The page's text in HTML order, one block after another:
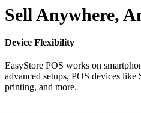
Sell Anywhere,
Device Flexibility
EasyStore POS works on
advanced setups, POS devices
printing, and more.